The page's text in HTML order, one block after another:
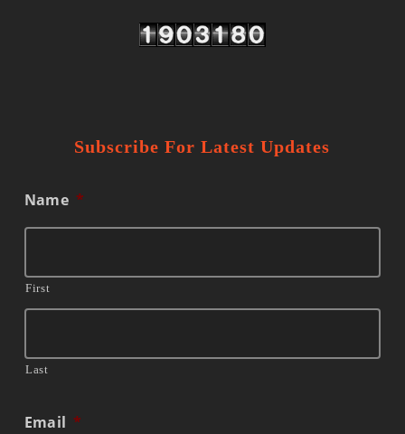
Subscribe For Latest Updates
Name *
First
Last
Email *